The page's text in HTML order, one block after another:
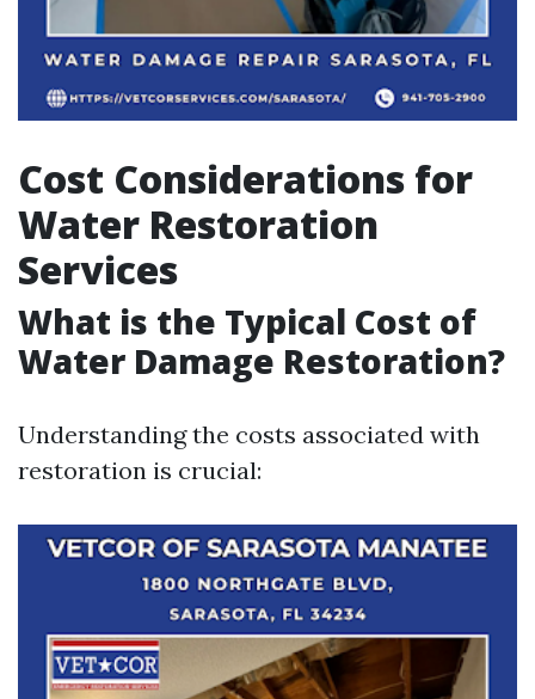
Cost Considerations for
Water Restoration
Services
What is the Typical Cost of
Water Damage Restoration?
Understanding the costs associated with
restoration is crucial: